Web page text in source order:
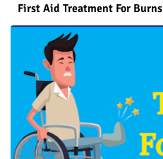
First Aid Treatment For Burns